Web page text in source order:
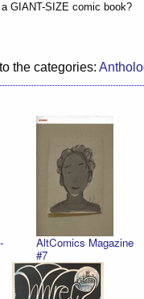
GIANT-SIZE comic book?
the categories:
AltComics Magazine
#7